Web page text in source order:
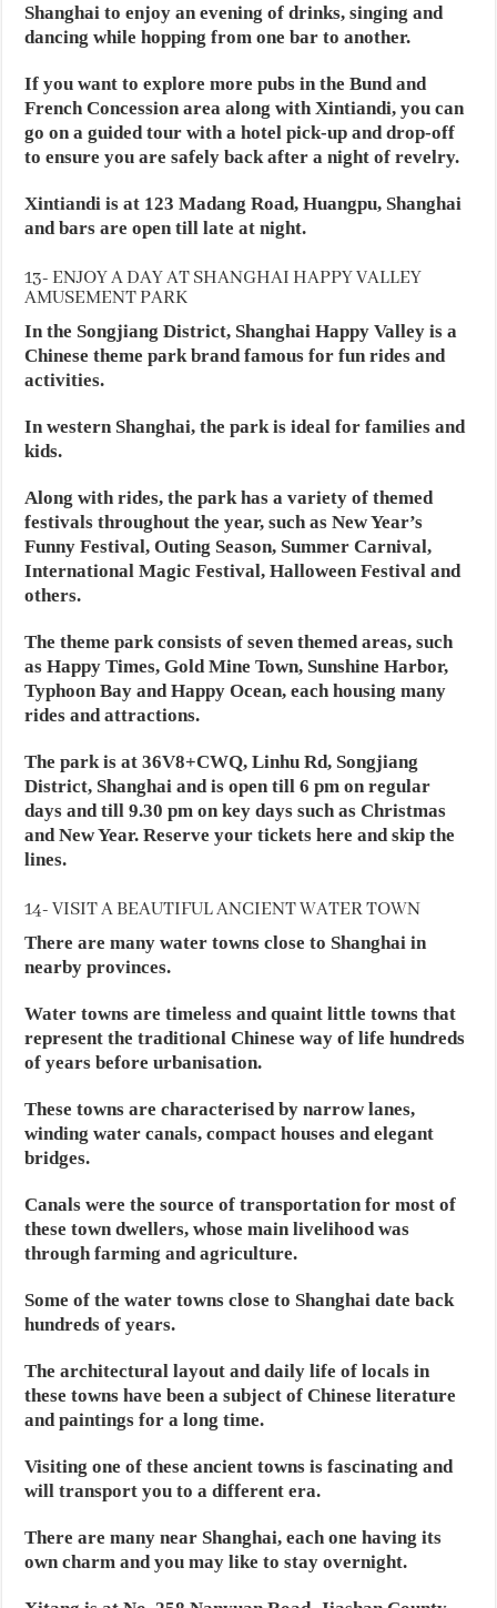
Shanghai to enjoy an evening of drinks, singing and
dancing while hopping from one bar to another.
If you want to explore more pubs in the Bund and
French Concession area along with Xintiandi, you can
go on a guided tour with a hotel pick-up and drop-off
to ensure you are safely back after a night of revelry.
Xintiandi is at 123 Madang Road, Huangpu, Shanghai
and bars are open till late at night.
13- ENJOY A DAY AT SHANGHAI HAPPY VALLEY
AMUSEMENT PARK
In the Songjiang District, Shanghai Happy Valley is a
Chinese theme park brand famous for fun rides and
activities.
In western Shanghai, the park is ideal for families and
kids.
Along with rides, the park has a variety of themed
festivals throughout the year, such as New Year’s
Funny Festival, Outing Season, Summer Carnival,
International Magic Festival, Halloween Festival and
others.
The theme park consists of seven themed areas, such
as Happy Times, Gold Mine Town, Sunshine Harbor,
Typhoon Bay and Happy Ocean, each housing many
rides and attractions.
The park is at 36V8+CWQ, Linhu Rd, Songjiang
District, Shanghai and is open till 6 pm on regular
days and till 9.30 pm on key days such as Christmas
and New Year. Reserve your tickets here and skip the
lines.
14- VISIT A BEAUTIFUL ANCIENT WATER TOWN
There are many water towns close to Shanghai in
nearby provinces.
Water towns are timeless and quaint little towns that
represent the traditional Chinese way of life hundreds
of years before urbanisation.
These towns are characterised by narrow lanes,
winding water canals, compact houses and elegant
bridges.
Canals were the source of transportation for most of
these town dwellers, whose main livelihood was
through farming and agriculture.
Some of the water towns close to Shanghai date back
hundreds of years.
The architectural layout and daily life of locals in
these towns have been a subject of Chinese literature
and paintings for a long time.
Visiting one of these ancient towns is fascinating and
will transport you to a different era.
There are many near Shanghai, each one having its
own charm and you may like to stay overnight.